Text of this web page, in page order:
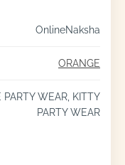
OnlineNaksha
ORANGE
PARTY WEAR, KITTY
PARTY WEAR